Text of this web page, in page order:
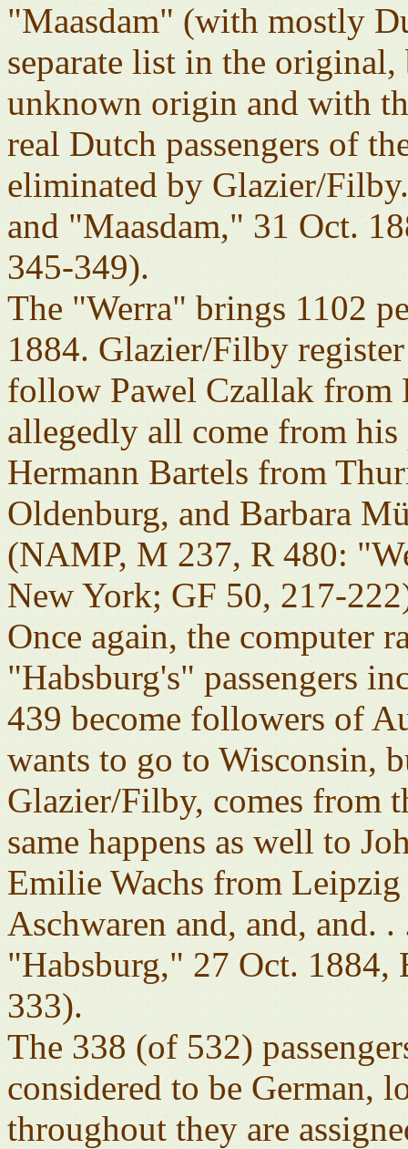
"Maasdam" (with mostly
separate list in the original,
unknown origin and with
real Dutch passengers of
eliminated by Glazier/
and "Maasdam," 31 Oct.
345-349).
The "Werra" brings 1102
1884. Glazier/Filby
follow Pawel Czallak from
allegedly all come from
Hermann Bartels from
Oldenburg, and Barbara
(NAMP, M 237, R 480:
New York; GF 50, 217-
Once again, the computer
"Habsburg's" passengers
439 become followers of
wants to go to Wisconsin,
Glazier/Filby, comes from
same happens as well to
Emilie Wachs from
Aschwaren and, and, and.
"Habsburg," 27 Oct. 1884,
333).
The 338 (of 532)
considered to be German,
throughout they are